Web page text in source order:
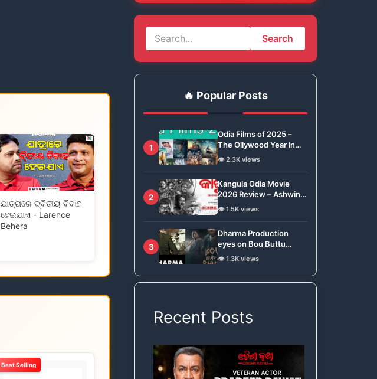
ଯାତ୍ରାରେ ଦ୍ବିତୀୟ ବିବାହ
ହେଇଯାଏ - Larence
Behera
Best Selling
Search
🔥 Popular Posts
1
Odia Films of 2025 –
The Ollywood Year in
Review
👁️ 2.3K views
2
Kangula Odia Movie
2026 Review – Ashwin
Tripathy Brings Odisha’s
👁️ 1.5K views
3
Dharma Production
eyes on Bou Buttu
Bhuta for Remake
👁️ 1.3K views
Recent Posts